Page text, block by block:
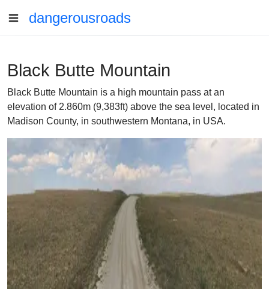
dangerousroads
Black Butte Mountain
Black Butte Mountain is a high mountain pass at an
elevation of 2.860m (9,383ft) above the sea level, located in
Madison County, in southwestern Montana, in USA.